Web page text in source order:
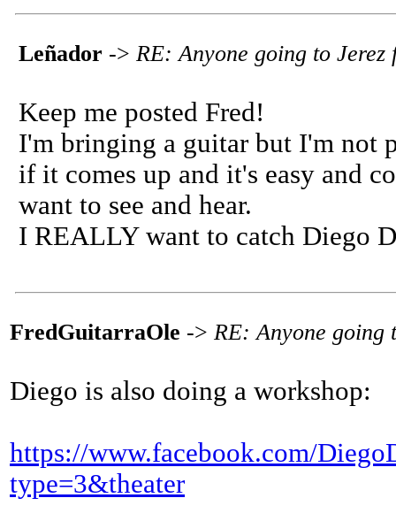
Leñador -> RE: Anyone going to Jerez
Keep me posted Fred!
I'm bringing a guitar but I'm not
if it comes up and it's easy and
want to see and hear.
I REALLY want to catch Diego
FredGuitarraOle -> RE: Anyone going
Diego is also doing a workshop:
https://www.facebook.com/
type=3&theater